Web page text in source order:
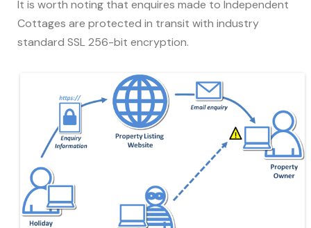
It is worth noting that enquires made to Independent
Cottages are protected in transit with industry
standard SSL 256-bit encryption.